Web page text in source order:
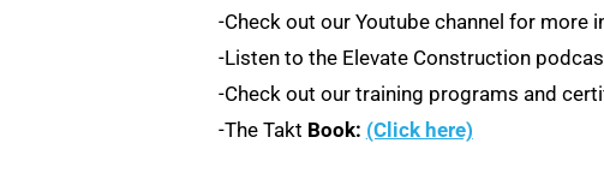
-Check out our Youtube channel for more
-Listen to the Elevate Construction
-Check out our training programs and
-The Takt Book: (Click here)